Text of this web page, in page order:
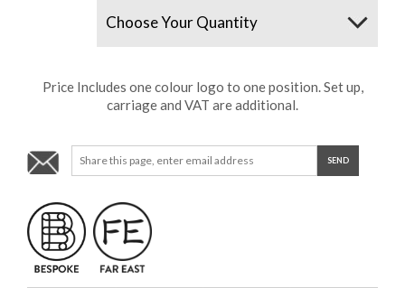
Price Includes one colour logo to one position. Set up,
carriage and VAT are additional.